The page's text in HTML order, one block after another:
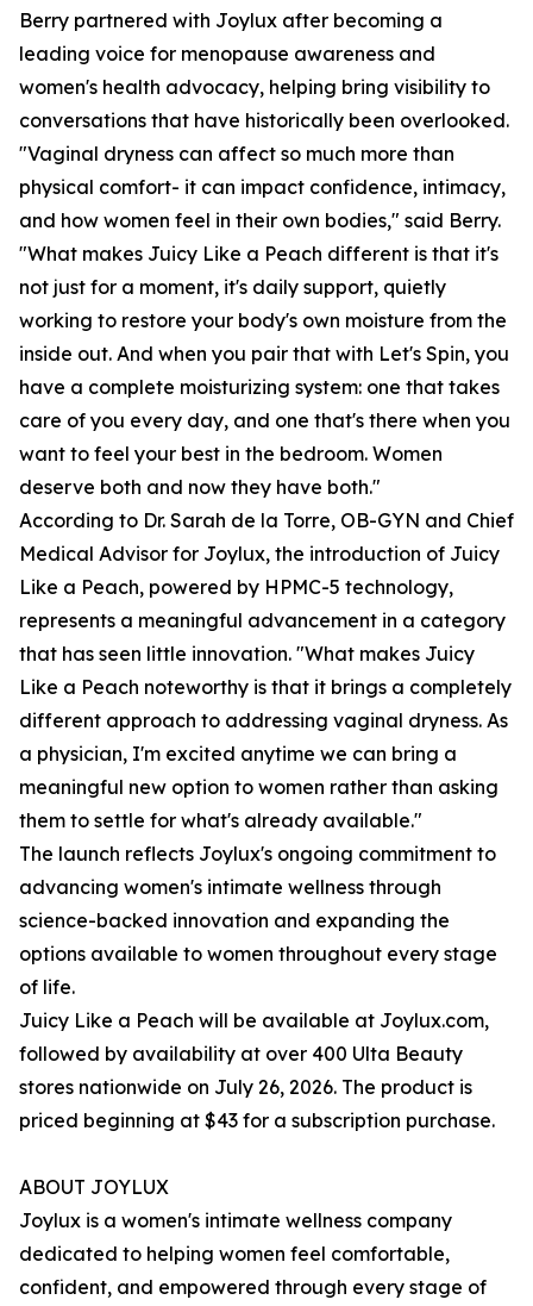
Berry partnered with Joylux after becoming a
leading voice for menopause awareness and
women's health advocacy, helping bring visibility to
conversations that have historically been overlooked.
"Vaginal dryness can affect so much more than
physical comfort- it can impact confidence, intimacy,
and how women feel in their own bodies," said Berry.
"What makes Juicy Like a Peach different is that it's
not just for a moment, it's daily support, quietly
working to restore your body's own moisture from the
inside out. And when you pair that with Let's Spin, you
have a complete moisturizing system: one that takes
care of you every day, and one that's there when you
want to feel your best in the bedroom. Women
deserve both and now they have both."
According to Dr. Sarah de la Torre, OB-GYN and Chief
Medical Advisor for Joylux, the introduction of Juicy
Like a Peach, powered by HPMC-5 technology,
represents a meaningful advancement in a category
that has seen little innovation. "What makes Juicy
Like a Peach noteworthy is that it brings a completely
different approach to addressing vaginal dryness. As
a physician, I'm excited anytime we can bring a
meaningful new option to women rather than asking
them to settle for what's already available."
The launch reflects Joylux's ongoing commitment to
advancing women's intimate wellness through
science-backed innovation and expanding the
options available to women throughout every stage
of life.
Juicy Like a Peach will be available at Joylux.com,
followed by availability at over 400 Ulta Beauty
stores nationwide on July 26, 2026. The product is
priced beginning at $43 for a subscription purchase.
ABOUT JOYLUX
Joylux is a women's intimate wellness company
dedicated to helping women feel comfortable,
confident, and empowered through every stage of